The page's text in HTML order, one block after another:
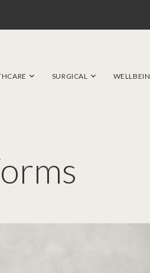
SURGICAL